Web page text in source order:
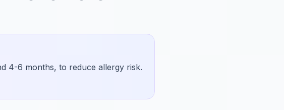
4-6 months, to reduce allergy risk.